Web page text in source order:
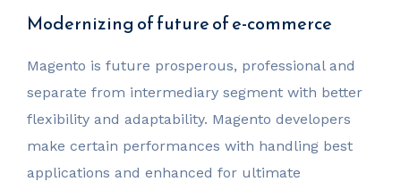
Modernizing of future of e-commerce
Magento is future prosperous, professional and
separate from intermediary segment with better
flexibility and adaptability. Magento developers
make certain performances with handling best
applications and enhanced for ultimate